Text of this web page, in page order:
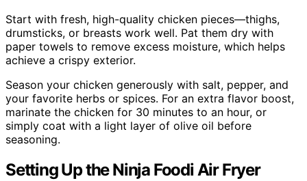
Start with fresh, high-quality chicken pieces—thighs,
drumsticks, or breasts work well. Pat them dry with
paper towels to remove excess moisture, which helps
achieve a crispy exterior.
Season your chicken generously with salt, pepper, and
your favorite herbs or spices. For an extra flavor boost,
marinate the chicken for 30 minutes to an hour, or
simply coat with a light layer of olive oil before
seasoning.
Setting Up the Ninja Foodi Air Fryer